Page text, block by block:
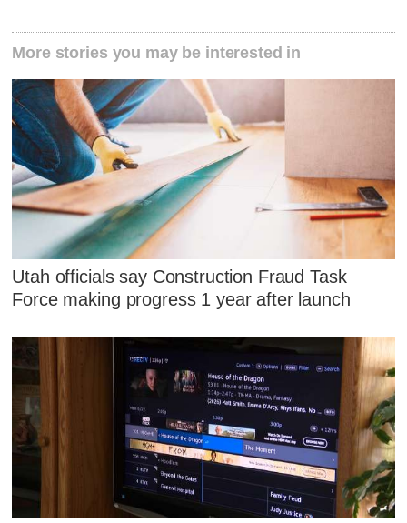
More stories you may be interested in
Utah officials say Construction Fraud Task
Force making progress 1 year after launch